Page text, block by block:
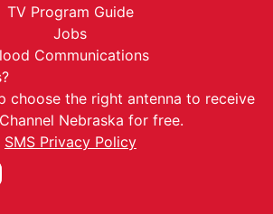
TV Program Guide
Jobs
Communications
choose the right antenna to receive
Nebraska for free.
SMS Privacy Policy